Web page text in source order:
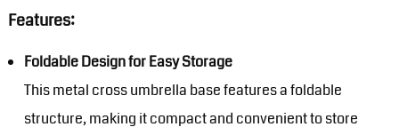
Features:
Foldable Design for Easy Storage
This metal cross umbrella base features a foldable
structure, making it compact and convenient to store